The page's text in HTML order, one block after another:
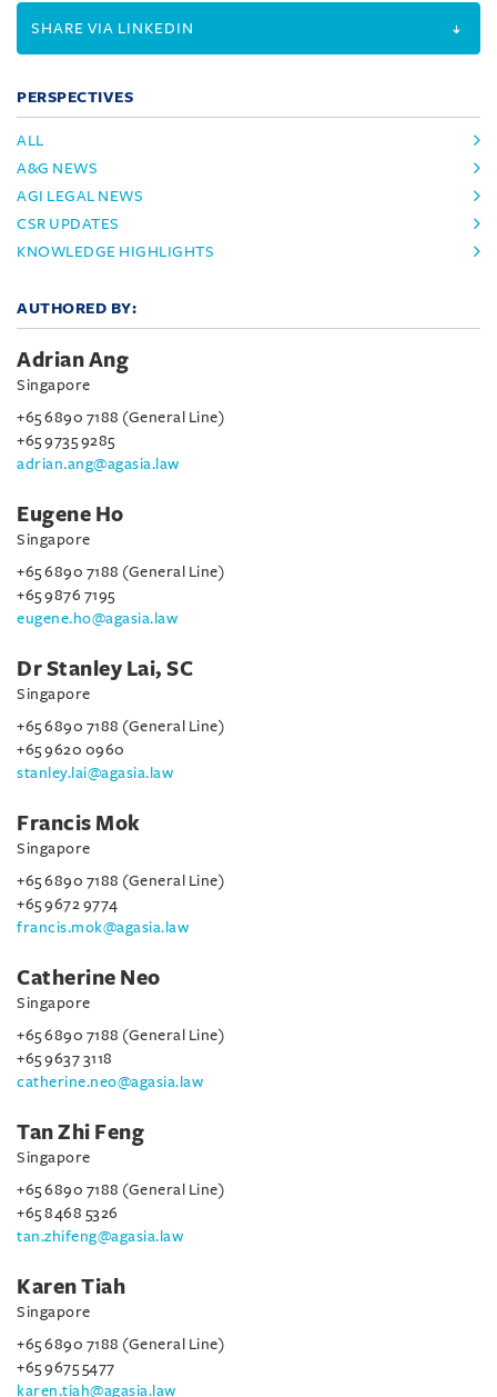
SHARE VIA LINKEDIN
PERSPECTIVES
ALL
A&G NEWS
AGI LEGAL NEWS
CSR UPDATES
KNOWLEDGE HIGHLIGHTS
AUTHORED BY:
Adrian Ang
Singapore
+65 6890 7188 (General Line)
+65 9735 9285
adrian.ang@agasia.law
Eugene Ho
Singapore
+65 6890 7188 (General Line)
+65 9876 7195
eugene.ho@agasia.law
Dr Stanley Lai, SC
Singapore
+65 6890 7188 (General Line)
+65 9620 0960
stanley.lai@agasia.law
Francis Mok
Singapore
+65 6890 7188 (General Line)
+65 9672 9774
francis.mok@agasia.law
Catherine Neo
Singapore
+65 6890 7188 (General Line)
+65 9637 3118
catherine.neo@agasia.law
Tan Zhi Feng
Singapore
+65 6890 7188 (General Line)
+65 8468 5326
tan.zhifeng@agasia.law
Karen Tiah
Singapore
+65 6890 7188 (General Line)
+65 9675 5477
karen.tiah@agasia.law